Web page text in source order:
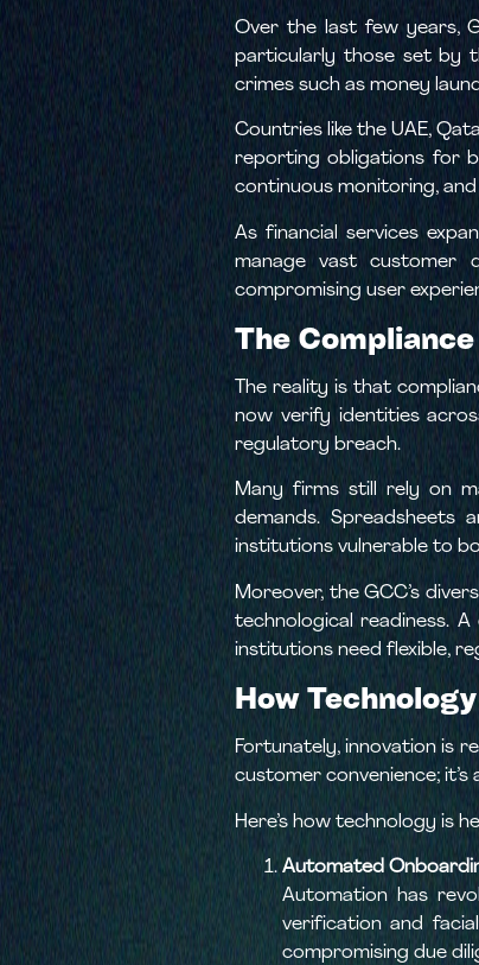
Over the last few years,
particularly those set by
crimes such as money
Countries like the UAE,
reporting obligations for
continuous monitoring,
As financial services
manage vast customer
compromising user
The
The reality is that
now verify identities
regulatory breach.
Many firms still rely on
demands. Spreadsheets
institutions vulnerable to
Moreover, the GCC’s
technological readiness.
institutions need flexible,
How
Fortunately, innovation is
customer convenience;
Here’s how technology is
Automated
Automation has
verification and
compromising due